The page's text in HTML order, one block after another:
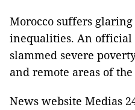
Morocco suffers
inequalities. An official
slammed severe
and remote areas of
News website Medias